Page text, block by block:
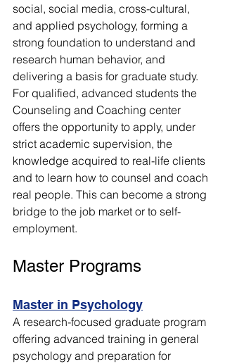
social, social media, cross-cultural,
and applied psychology, forming a
strong foundation to understand and
research human behavior, and
delivering a basis for graduate study.
For qualified, advanced students the
Counseling and Coaching center
offers the opportunity to apply, under
strict academic supervision, the
knowledge acquired to real-life clients
and to learn how to counsel and coach
real people. This can become a strong
bridge to the job market or to self-
employment.
Master Programs
Master in Psychology
A research-focused graduate program
offering advanced training in general
psychology and preparation for